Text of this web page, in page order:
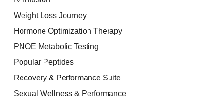
Weight Loss Journey
Hormone Optimization Therapy
PNOE Metabolic Testing
Popular Peptides
Recovery & Performance Suite
Sexual Wellness & Performance